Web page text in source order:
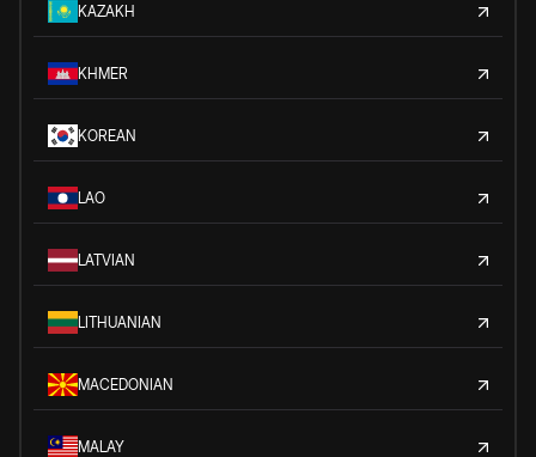
KAZAKH
KHMER
KOREAN
LAO
LATVIAN
LITHUANIAN
MACEDONIAN
MALAY